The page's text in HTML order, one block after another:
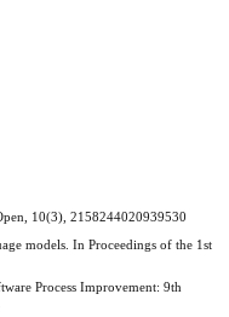
10(3), 2158244020939530
models. In Proceedings of the 1st
Process Improvement: 9th